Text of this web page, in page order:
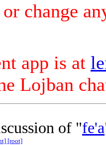
change
app is at
Lojban
of "fe'a
[root]